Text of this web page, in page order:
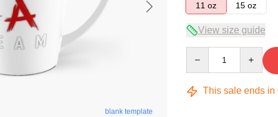
blank template
11 oz
15 oz
View size guide
This sale ends in